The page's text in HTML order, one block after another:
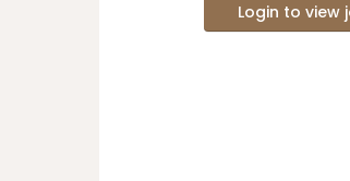
Login to view